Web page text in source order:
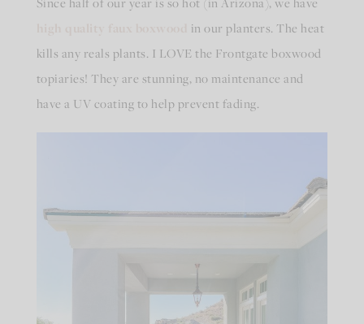
in our planters. The heat
kills any reals plants. I LOVE the Frontgate boxwood
topiaries! They are stunning, no maintenance and
have a UV coating to help prevent fading.